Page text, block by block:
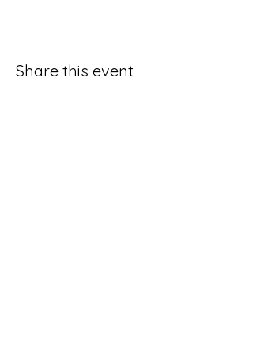
Share this event